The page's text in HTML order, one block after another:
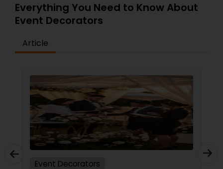
Everything You Need to Know About
Event Decorators
Article
Event Decorators